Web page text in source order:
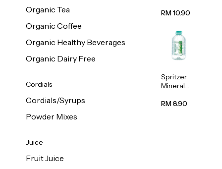
Organic Tea
Organic Coffee
Organic Healthy Beverages
Organic Dairy Free
Cordials
Cordials/Syrups
Powder Mixes
Juice
Fruit Juice
Milk
RM 10.90
Spritzer
Mineral
RM 8.90